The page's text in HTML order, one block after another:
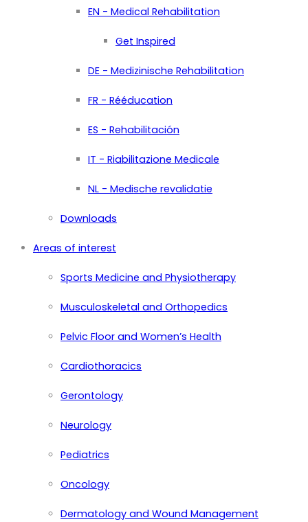
EN - Medical Rehabilitation
Get Inspired
DE - Medizinische Rehabilitation
FR - Rééducation
ES - Rehabilitación
IT - Riabilitazione Medicale
NL - Medische revalidatie
Downloads
Areas of interest
Sports Medicine and Physiotherapy
Musculoskeletal and Orthopedics
Pelvic Floor and Women’s Health
Cardiothoracics
Gerontology
Neurology
Pediatrics
Oncology
Dermatology and Wound Management